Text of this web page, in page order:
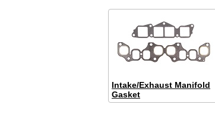
Intake/Exhaust Manifold
Gasket